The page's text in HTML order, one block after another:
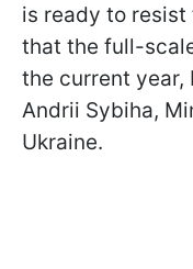
is ready to resist
that the full-
the current year,
Andrii Sybiha,
Ukraine.